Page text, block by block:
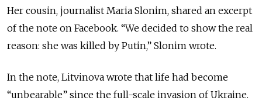
Her cousin, journalist Maria Slonim, shared an excerpt
of the note on Facebook. “We decided to show the real
reason: she was killed by Putin,” Slonim wrote.
In the note, Litvinova wrote that life had become
“unbearable” since the full-scale invasion of Ukraine.